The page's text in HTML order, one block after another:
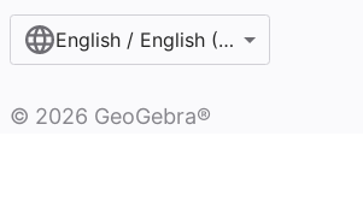
English / English (United Kingdom)
© 2026 GeoGebra®